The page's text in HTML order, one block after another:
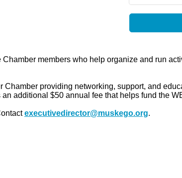
members who help organize and run
providing networking, support, and
additional $50 annual fee that helps fund the
executivedirector@muskego.org.